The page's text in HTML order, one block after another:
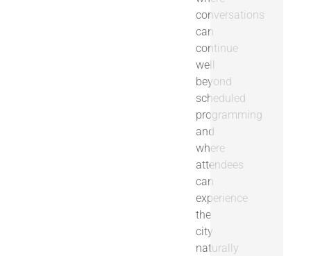
conversations
can
continue
well
beyond
scheduled
programming
and
where
attendees
can
experience
the
city
naturally